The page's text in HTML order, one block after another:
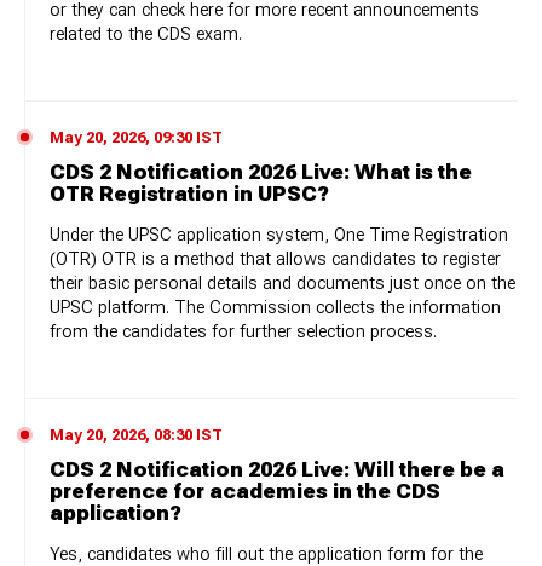
or they can check here for more recent announcements
related to the CDS exam.
May 20, 2026, 09:30 IST
CDS 2 Notification 2026 Live: What is the
OTR Registration in UPSC?
Under the UPSC application system, One Time Registration
(OTR) OTR is a method that allows candidates to register
their basic personal details and documents just once on the
UPSC platform. The Commission collects the information
from the candidates for further selection process.
May 20, 2026, 08:30 IST
CDS 2 Notification 2026 Live: Will there be a
preference for academies in the CDS
application?
Yes, candidates who fill out the application form for the